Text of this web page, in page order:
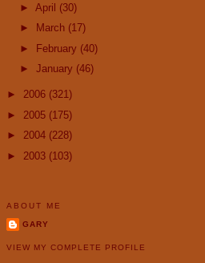
► April (30)
►
March (17)
►
February (40)
► January (46)
► 2006 (321)
► 2005 (175)
► 2004 (228)
► 2003 (103)
ABOUT ME
GARY
VIEW MY COMPLETE PROFILE